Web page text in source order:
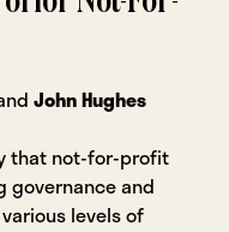
John Hughes
that not-for-profit
governance and
levels of